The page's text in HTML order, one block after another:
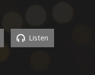
Listen